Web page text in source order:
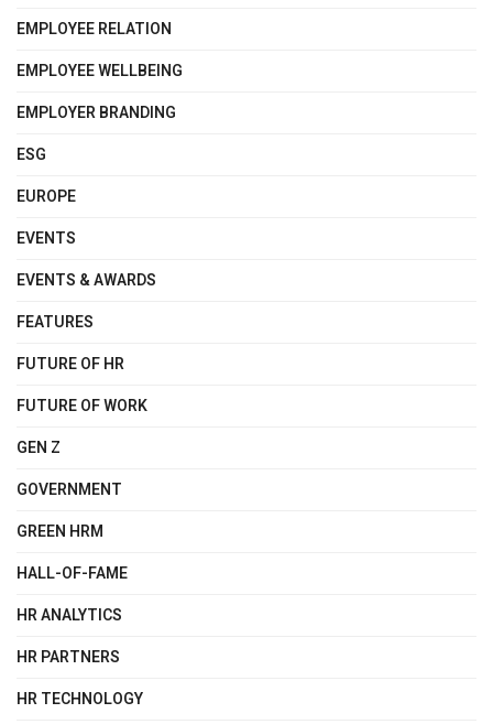
EMPLOYEE RELATION
EMPLOYEE WELLBEING
EMPLOYER BRANDING
ESG
EUROPE
EVENTS
EVENTS & AWARDS
FEATURES
FUTURE OF HR
FUTURE OF WORK
GEN Z
GOVERNMENT
GREEN HRM
HALL-OF-FAME
HR ANALYTICS
HR PARTNERS
HR TECHNOLOGY